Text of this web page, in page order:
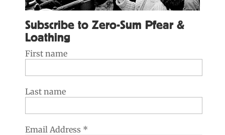
Subscribe to Zero-Sum Pfear &
Loathing
First name
Last name
Email Address *